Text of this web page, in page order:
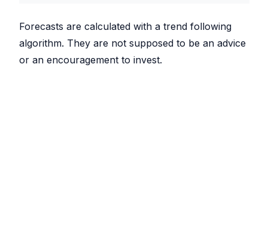
Forecasts are calculated with a trend following
algorithm. They are not supposed to be an advice
or an encouragement to invest.